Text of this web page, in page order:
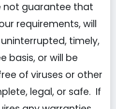
not guarantee that
requirements, will
timely,
basis, or will be
of viruses or other
legal, or safe. If